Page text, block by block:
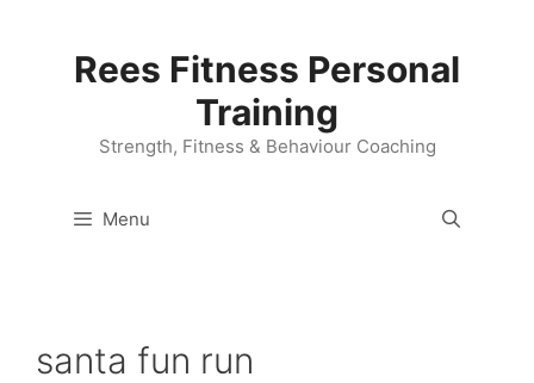
Rees Fitness Personal
Training
Strength, Fitness & Behaviour Coaching
Menu
santa fun run